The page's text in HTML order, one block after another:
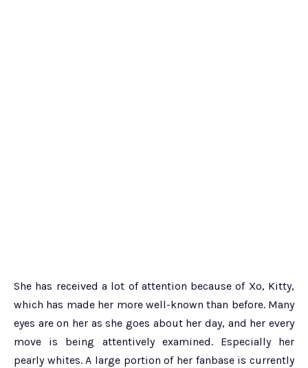
She has received a lot of attention because of Xo, Kitty,
which has made her more well-known than before. Many
eyes are on her as she goes about her day, and her every
move is being attentively examined. Especially her
pearly whites. A large portion of her fanbase is currently